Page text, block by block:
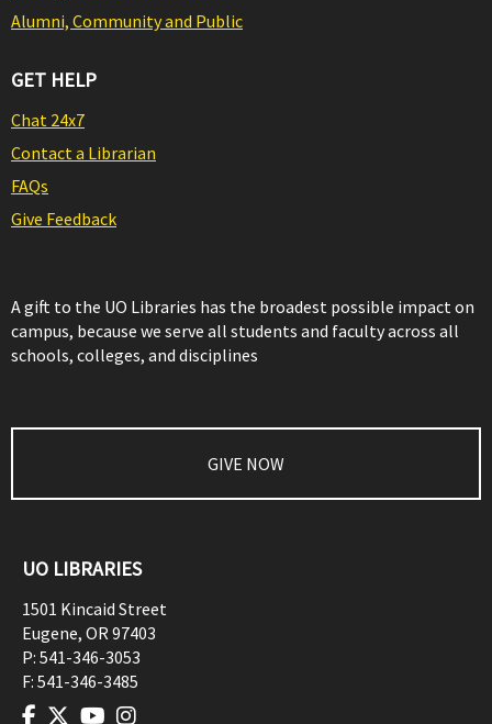
Alumni, Community and Public
GET HELP
Chat 24x7
Contact a Librarian
FAQs
Give Feedback
A gift to the UO Libraries has the broadest possible impact on
campus, because we serve all students and faculty across all
schools, colleges, and disciplines
GIVE NOW
UO LIBRARIES
1501 Kincaid Street
Eugene, OR97403
P: 541-346-3053
F: 541-346-3485